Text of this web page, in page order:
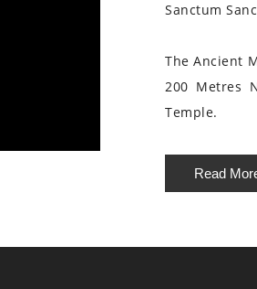
Sanctum
The Ancient
200 Metres
Temple.
Read